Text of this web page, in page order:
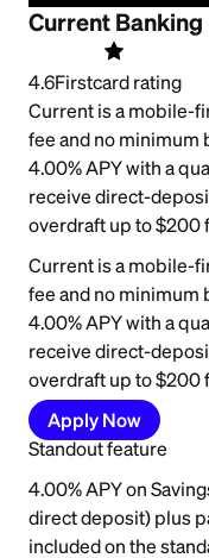
Current Banking
4.6Firstcard rating
Current is a mobile-
fee and no minimum
4.00% APY with a
receive direct-
overdraft up to $200
Current is a mobile-
fee and no minimum
4.00% APY with a
receive direct-
overdraft up to $200
Apply Now
Standout feature
4.00% APY on
direct deposit) plus
included on the